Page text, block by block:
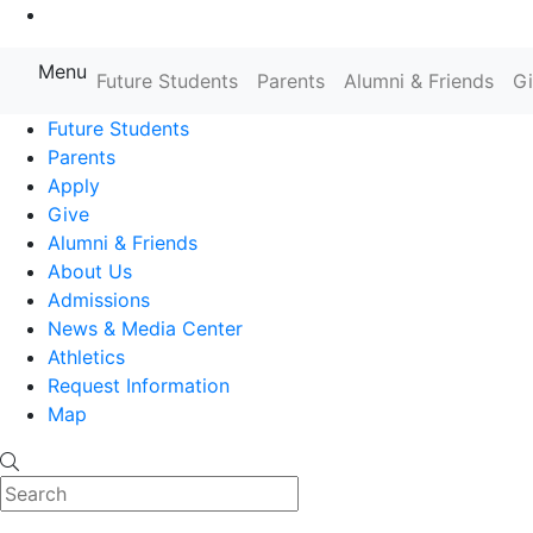
Farmingdale State College State
Menu Future Students Parents Alumni & Friends
Future Students
Parents
Apply
Give
Alumni & Friends
About Us
Admissions
News & Media Center
Athletics
Request Information
Map
Search